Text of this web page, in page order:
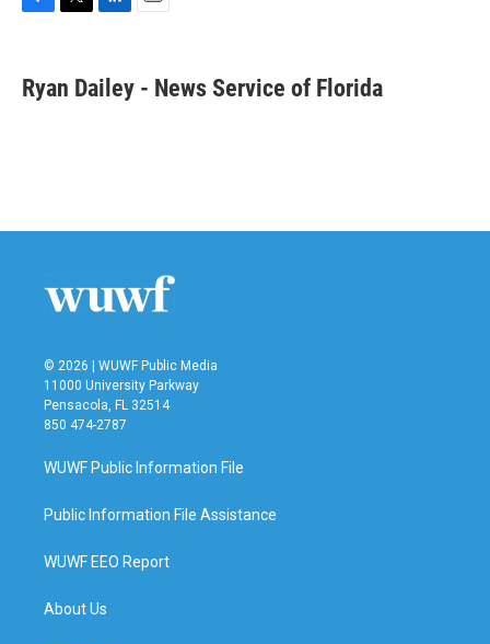
e
b
t
t
k
e
Ryan Dailey - News Service of Florida
© 2026 | WUWF Public Media
11000 University Parkway
Pensacola, FL 32514
850 474-2787
WUWF Public Information File
Public Information File Assistance
WUWF EEO Report
About Us